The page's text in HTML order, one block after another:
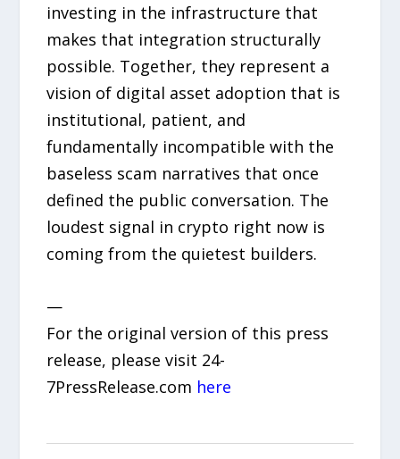
investing in the infrastructure that
makes that integration structurally
possible. Together, they represent a
vision of digital asset adoption that is
institutional, patient, and
fundamentally incompatible with the
baseless scam narratives that once
defined the public conversation. The
loudest signal in crypto right now is
coming from the quietest builders.
—
For the original version of this press
release, please visit 24-
7PressRelease.com here